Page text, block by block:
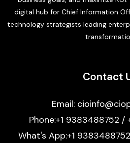
digital hub for Chief Information
technology strategists leading
Contact
Email:
Phone:+1 9383488752 /
What's App:+1